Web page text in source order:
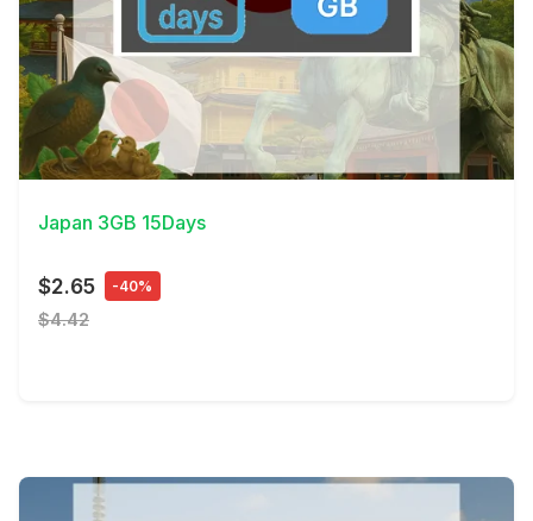
View Details
Japan 3GB 15Days
$2.65 -40%
$4.42